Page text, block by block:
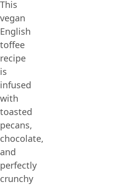
This
vegan
English
toffee
recipe
is
infused
with
toasted
pecans,
chocolate,
and
perfectly
crunchy